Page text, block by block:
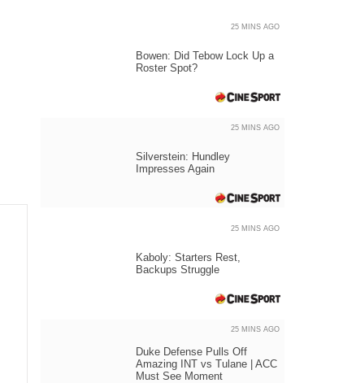
Bowen: Did Tebow Lock Up a
Roster Spot?
25 MINS AGO
Silverstein: Hundley
Impresses Again
25 MINS AGO
Kaboly: Starters Rest,
Backups Struggle
25 MINS AGO
Duke Defense Pulls Off
Amazing INT vs Tulane | ACC
Must See Moment
25 MINS AGO